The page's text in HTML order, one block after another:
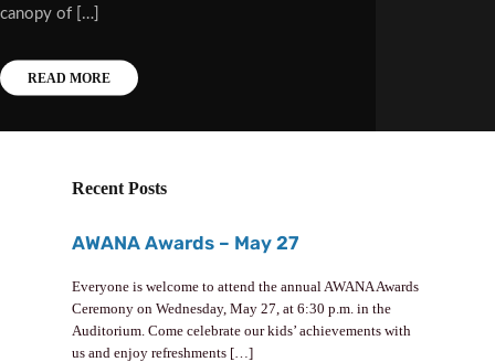
canopy of […]
READ MORE
Recent Posts
AWANA Awards – May 27
Everyone is welcome to attend the annual AWANA Awards
Ceremony on Wednesday, May 27, at 6:30 p.m. in the
Auditorium. Come celebrate our kids’ achievements with
us and enjoy refreshments […]